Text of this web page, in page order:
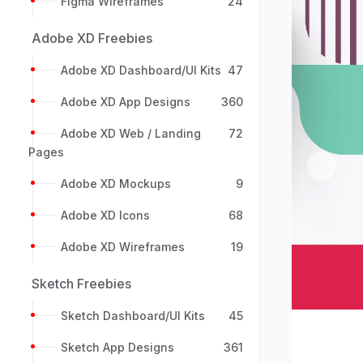
Adobe XD Freebies
Adobe XD Dashboard/UI Kits 47
Adobe XD App Designs 360
Adobe XD Web / Landing
Pages
72
Adobe XD Mockups 9
Adobe XD Icons 68
Adobe XD Wireframes 19
Sketch Freebies
Sketch Dashboard/UI Kits 45
Sketch App Designs 361